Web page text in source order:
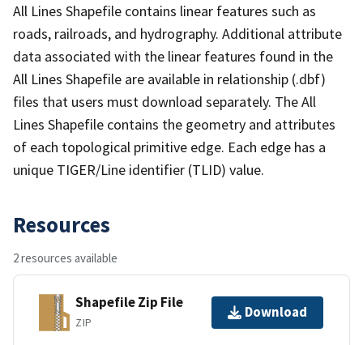
All Lines Shapefile contains linear features such as
roads, railroads, and hydrography. Additional attribute
data associated with the linear features found in the
All Lines Shapefile are available in relationship (.dbf)
files that users must download separately. The All
Lines Shapefile contains the geometry and attributes
of each topological primitive edge. Each edge has a
unique TIGER/Line identifier (TLID) value.
Resources
2 resources available
Shapefile Zip File
ZIP
Download